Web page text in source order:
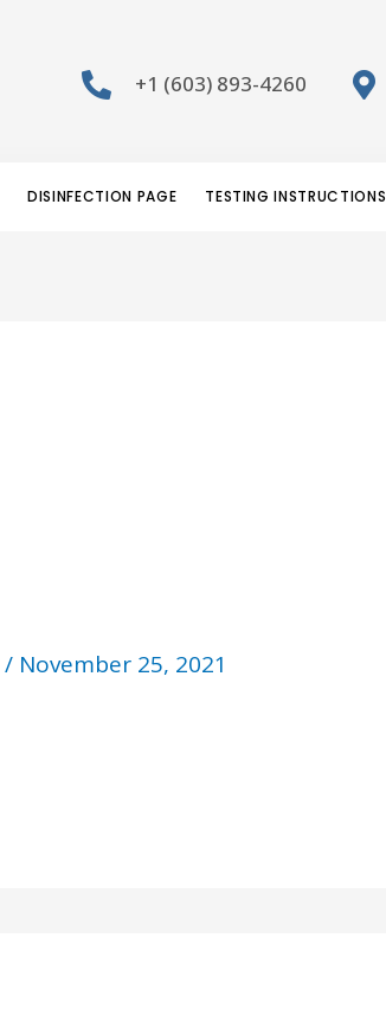
+1 (603) 893-4260
DISINFECTION PAGE TESTING INSTRUCTIONS
/ November 25, 2021